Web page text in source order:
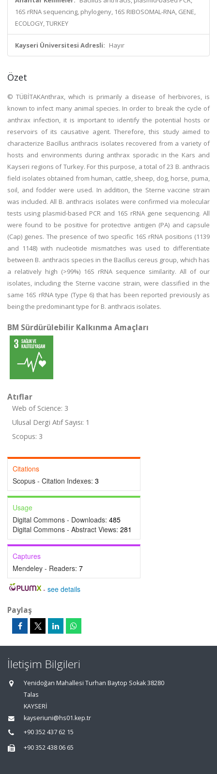
16S rRNA sequencing, phylogeny, 16S RIBOSOMAL-RNA, GENE,
ECOLOGY, TURKEY
Kayseri Üniversitesi Adresli: Hayır
Özet
© TÜBİTAKAnthrax, which is primarily a disease of herbivores, is
known to infect many animal species. In order to break the cycle of
anthrax infection, it is important to identify the potential hosts or
reservoirs of its causative agent. Therefore, this study aimed to
characterize Bacillus anthracis isolates recovered from a variety of
hosts and environments during anthrax sporadic in the Kars and
Kayseri regions of Turkey. For this purpose, a total of 23 B. anthracis
field isolates obtained from human, cattle, sheep, dog, horse, puma,
soil, and fodder were used. In addition, the Sterne vaccine strain
was included. All B. anthracis isolates were confirmed via molecular
tests using plasmid-based PCR and 16S rRNA gene sequencing. All
were found to be positive for protective antigen (PA) and capsule
(Cap) genes. The presence of two specific 16S rRNA positions (1139
and 1148) with nucleotide mismatches was used to differentiate
between B. anthracis species in the Bacillus cereus group, which has
a relatively high (>99%) 16S rRNA sequence similarity. All of our
isolates, including the Sterne vaccine strain, were classified in the
same 16S rRNA type (Type 6) that has been reported previously as
being the predominant type for B. anthracis isolates.
BM Sürdürülebilir Kalkınma Amaçları
Atıflar
Web of Science: 3
Ulusal Dergi Atıf Sayısı: 1
Scopus: 3
Citations
Scopus - Citation Indexes: 3
Usage
Digital Commons - Downloads: 485
Digital Commons - Abstract Views: 281
Captures
Mendeley - Readers: 7
- see details
Paylaş
İletişim Bilgileri
Yenidoğan Mahallesi Turhan Baytop Sokak 38280
Talas
KAYSERİ
kayseriuni@hs01.kep.tr
+90 352 437 62 15
+90 352 438 06 65